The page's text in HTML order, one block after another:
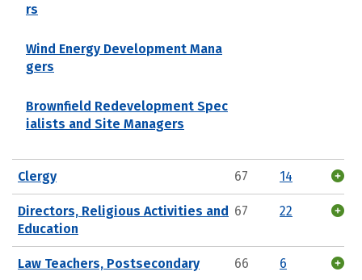
rs
Wind Energy Development Mana
gers
Brownfield Redevelopment Spec
ialists and Site Managers
Clergy 67 14
Directors, Religious Activities and
Education
67 22
Law Teachers, Postsecondary 66 6